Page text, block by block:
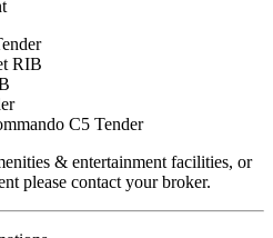
RIB
C5 Tender
& entertainment facilities, or
please contact your broker.